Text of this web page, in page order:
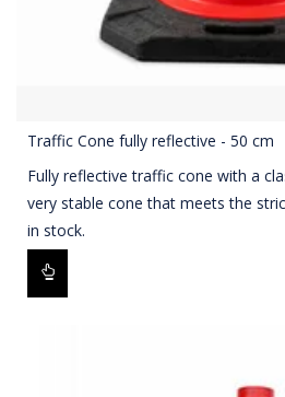
Traffic Cone fully reflective - 50 cm
Fully reflective traffic cone with a
very stable cone that meets the
in stock.